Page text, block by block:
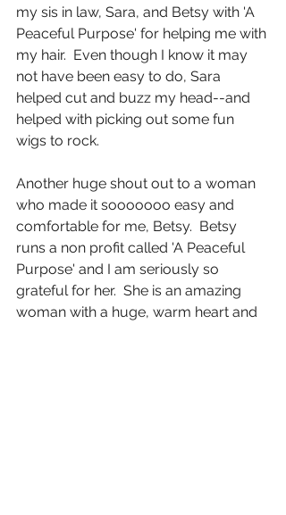
my sis in law, Sara, and Betsy with 'A
Peaceful Purpose' for helping me with
my hair.  Even though I know it may
not have been easy to do, Sara
helped cut and buzz my head--and
helped with picking out some fun
wigs to rock.
Another huge shout out to a woman
who made it sooooooo easy and
comfortable for me, Betsy.  Betsy
runs a non profit called 'A Peaceful
Purpose' and I am seriously so
grateful for her.  She is an amazing
woman with a huge, warm heart and